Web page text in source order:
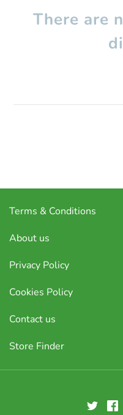
There are
Terms & Conditions
About us
Privacy Policy
Cookies Policy
Contact us
Store Finder